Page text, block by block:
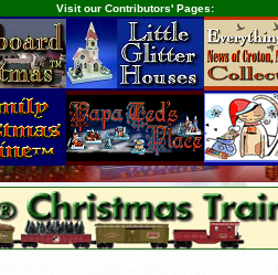
Visit our Contributors' Pages: